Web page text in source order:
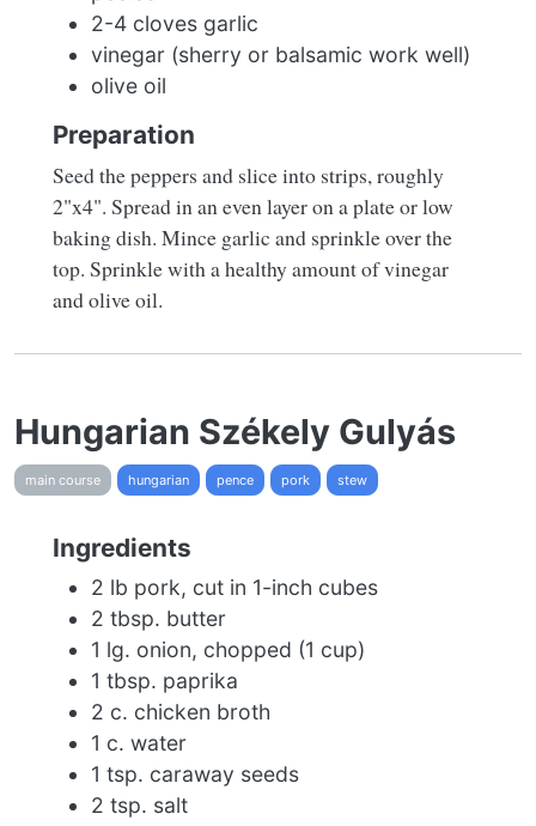
2-4 cloves garlic
vinegar (sherry or balsamic work well)
olive oil
Preparation
Seed the peppers and slice into strips, roughly
2"x4". Spread in an even layer on a plate or low
baking dish. Mince garlic and sprinkle over the
top. Sprinkle with a healthy amount of vinegar
and olive oil.
Hungarian Székely Gulyás
main course hungarian pence pork stew
Ingredients
2 lb pork, cut in 1-inch cubes
2 tbsp. butter
1 lg. onion, chopped (1 cup)
1 tbsp. paprika
2 c. chicken broth
1 c. water
1 tsp. caraway seeds
2 tsp. salt